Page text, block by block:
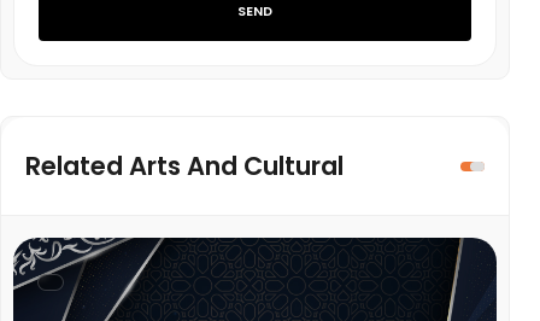
SEND
Related Arts And Cultural